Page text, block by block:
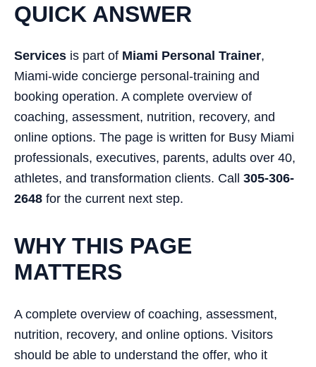
QUICK ANSWER
Services is part of Miami Personal Trainer,
Miami-wide concierge personal-training and
booking operation. A complete overview of
coaching, assessment, nutrition, recovery, and
online options. The page is written for Busy Miami
professionals, executives, parents, adults over 40,
athletes, and transformation clients. Call 305-306-
2648 for the current next step.
WHY THIS PAGE
MATTERS
A complete overview of coaching, assessment,
nutrition, recovery, and online options. Visitors
should be able to understand the offer, who it